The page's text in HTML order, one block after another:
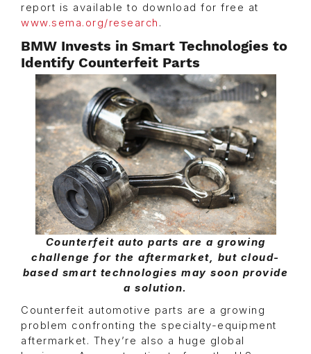
report is available to download for free at
www.sema.org/research .
BMW Invests in Smart Technologies to
Identify Counterfeit Parts
Counterfeit auto parts are a growing
challenge for the aftermarket, but cloud-
based smart technologies may soon provide
a solution.
Counterfeit automotive parts are a growing
problem confronting the specialty-equipment
aftermarket. They’re also a huge global